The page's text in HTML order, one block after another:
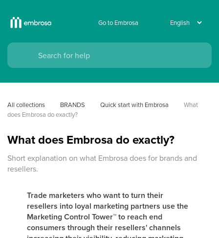
Go to Embrosa
All collections BRANDS Quick start with Embrosa
What
does Embrosa do exactly?
What does Embrosa do exactly?
Short explanation on what Embrosa does for brands and
resellers.
Trade marketers who want to turn their
resellers into loyal marketing partners use the
Marketing Control Tower™to reach end
consumers through their resellers' channels